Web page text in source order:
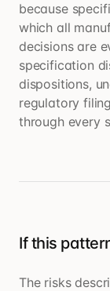
because
which all
decisions are
specification
dispositions,
regulatory
through every
If this
The risks